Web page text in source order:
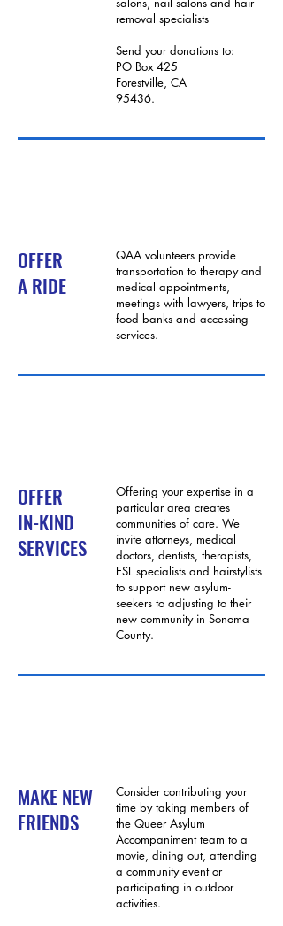
removal specialists
Send your donations to:
PO Box 425
Forestville, CA
95436.
OFFER
A RIDE
QAA volunteers provide
transportation to therapy and
medical appointments,
meetings with lawyers, trips to
food banks and accessing
services.
OFFER
IN-KIND
SERVICES
Offering your expertise in a
particular area creates
communities of care. We
invite attorneys, medical
doctors, dentists, therapists,
ESL specialists and hairstylists
to support new asylum-
seekers to adjusting to their
new community in Sonoma
County.
MAKE NEW
FRIENDS
Consider contributing your
time by taking members of
the Queer Asylum
Accompaniment team to a
movie, dining out, attending
a community event or
participating in outdoor
activities.